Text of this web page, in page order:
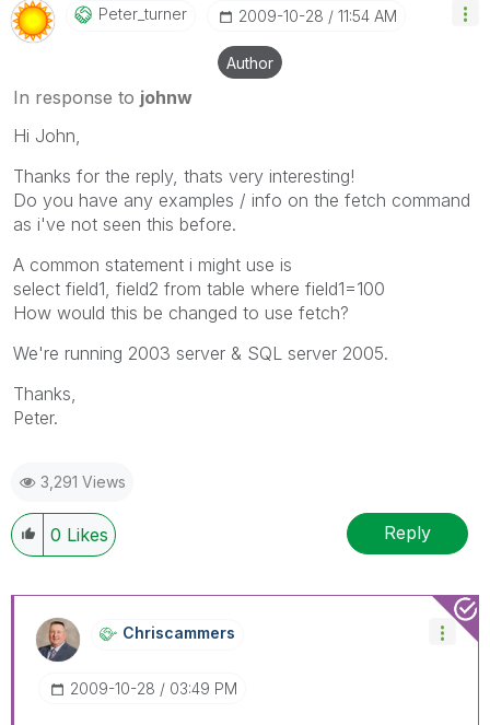
Peter_turner ‎2009-10-28 11:54 AM
Author
In response to johnw
Hi John,
Thanks for the reply, thats very interesting!
Do you have any examples / info on the fetch command
as i've not seen this before.
A common statement i might use is
select field1, field2 from table where field1=100
How would this be changed to use fetch?
We're running 2003 server & SQL server 2005.
Thanks,
Peter.
3,291 Views
0 Likes Reply
Chriscammers
‎2009-10-28 03:49 PM